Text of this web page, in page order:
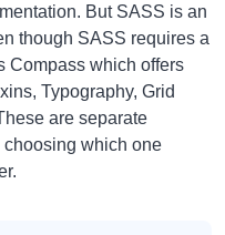
But SASS is an
though SASS requires a
Compass which offers
Typography, Grid
are separate
choosing which one